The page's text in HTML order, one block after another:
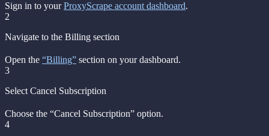
Sign in to yourProxyScrape account dashboard.
2
Navigate to the Billing section
Open the “Billing” section on your dashboard.
3
Select Cancel Subscription
Choose the “Cancel Subscription” option.
4